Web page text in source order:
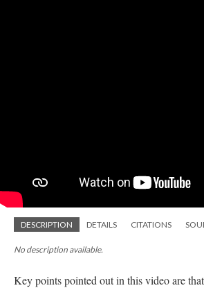
DESCRIPTION DETAILS CITATIONS
No description available.
Key points pointed out in this video are